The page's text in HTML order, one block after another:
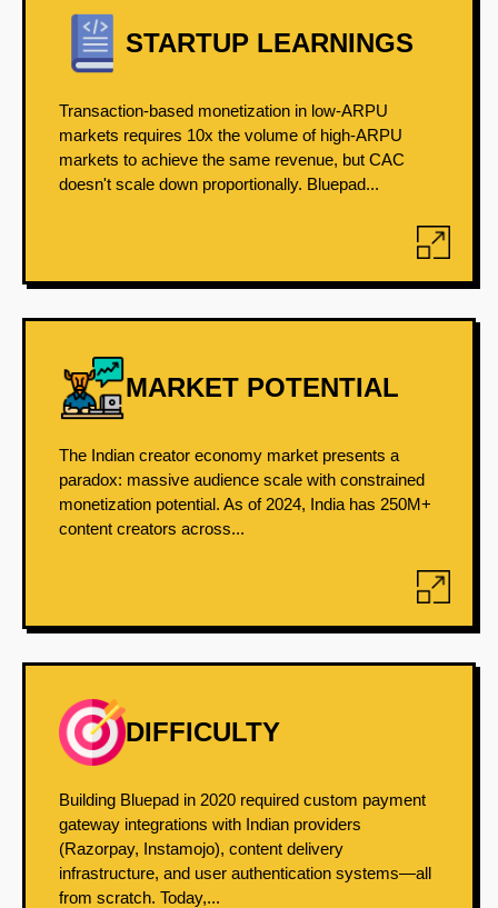
STARTUP LEARNINGS
Transaction-based monetization in low-ARPU
markets requires 10x the volume of high-ARPU
markets to achieve the same revenue, but CAC
doesn't scale down proportionally. Bluepad...
MARKET POTENTIAL
The Indian creator economy market presents a
paradox: massive audience scale with constrained
monetization potential. As of 2024, India has 250M+
content creators across...
DIFFICULTY
Building Bluepad in 2020 required custom payment
gateway integrations with Indian providers
(Razorpay, Instamojo), content delivery
infrastructure, and user authentication systems—all
from scratch. Today,...